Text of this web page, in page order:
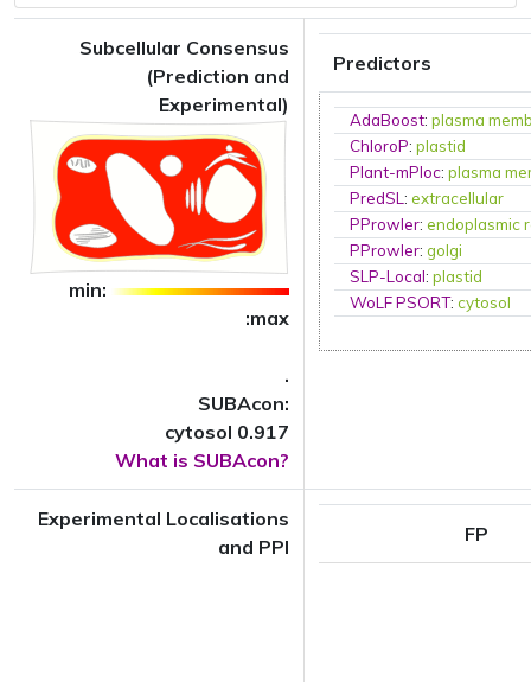
Subcellular Consensus
(Prediction and
Experimental)
min:
:max
.
SUBAcon:
cytosol 0.917
What is SUBAcon?
Predictors
AdaBoost:plasma
ChloroP:plastid
Plant-mPloc:plasma
PredSL:extracellular
PProwler:endoplasmic
PProwler:golgi
SLP-Local:plastid
WoLF PSORT:cytosol
Experimental Localisations
and PPI
FP